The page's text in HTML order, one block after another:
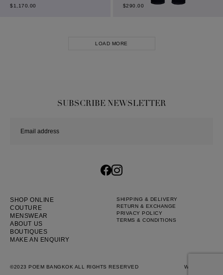
$1,170.00 $290.00
LOAD MORE
SUBSCRIBE NEWSLETTER
SHOP ONLINE
COUTURE
MENSWEAR
ABOUT US
BOUTIQUES
MAKE AN ENQUIRY
SHIPPING & DELIVERY
RETURN & EXCHANGE
PRIVACY POLICY
TERMS & CONDITIONS
©2023 POEM BANGKOK ALL RIGHTS RESERVED WEB BY